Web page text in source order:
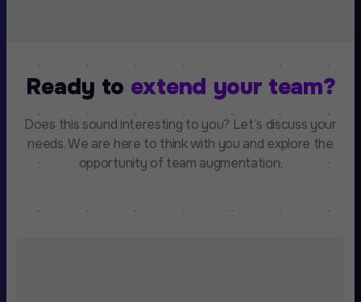
Ready to extend your team?
Does this sound interesting to you? Let’s discuss your
needs. We are here to think with you and explore the
opportunity of team augmentation.